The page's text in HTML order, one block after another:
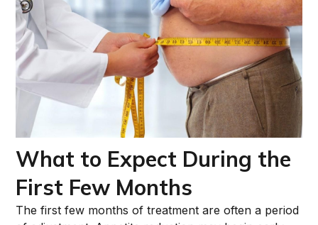
What to Expect During the
First Few Months
The first few months of treatment are often a period